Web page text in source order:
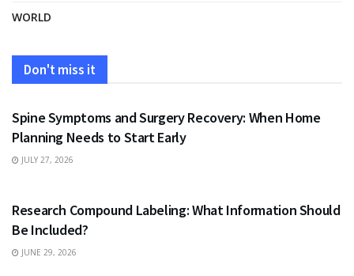
WORLD
Don't miss it
HEALTH
Spine Symptoms and Surgery Recovery: When Home
Planning Needs to Start Early
JULY 27, 2026
Research Compound Labeling: What Information Should
Be Included?
JUNE 29, 2026